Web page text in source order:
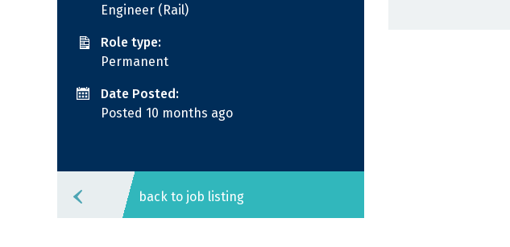
Engineer (Rail)
Role type:
Permanent
Date Posted:
Posted 10 months ago
back to job listing